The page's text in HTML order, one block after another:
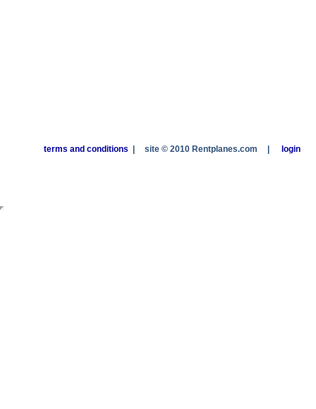
terms and conditions site © 2010 Rentplanes.com login